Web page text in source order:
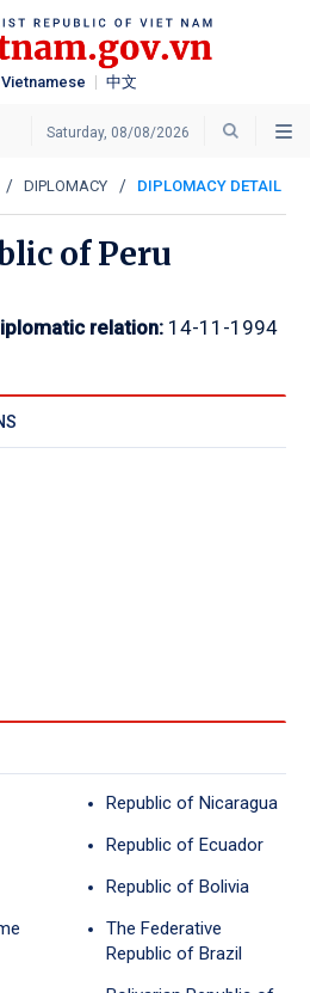
Vietnamese 中文
Saturday, 08/08/2026
DIPLOMACY DIPLOMACY DETAIL
of Peru
relation: 14-11-1994
Republic of Nicaragua
Republic of Ecuador
Republic of Bolivia
The Federative
Republic of Brazil